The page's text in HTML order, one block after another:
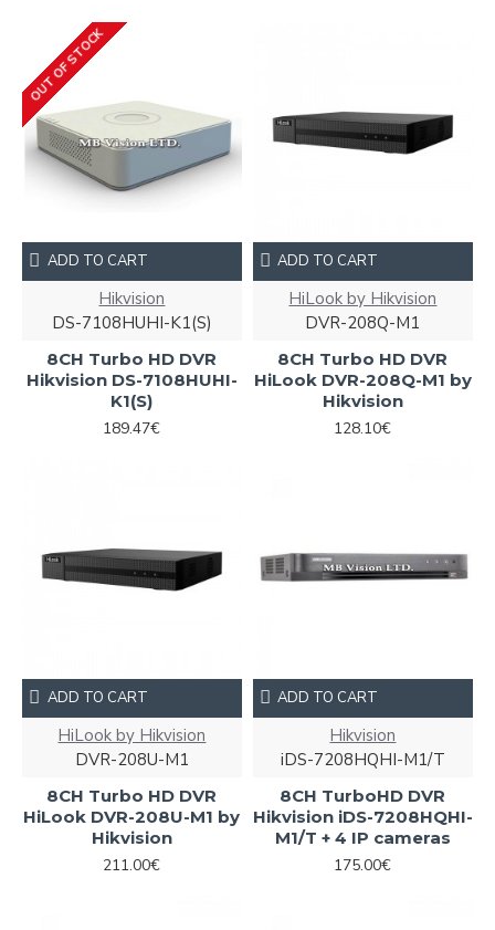
OUT OF STOCK
Hikvision
DS-7108HUHI-K1(S)
8CH Turbo HD DVR
Hikvision DS-7108HUHI-
K1(S)
189.47€
ADD TO CART
HiLook by Hikvision
DVR-208Q-M1
8CH Turbo HD DVR
HiLook DVR-208Q-M1 by
Hikvision
128.10€
ADD TO CART
HiLook by Hikvision
DVR-208U-M1
8CH Turbo HD DVR
HiLook DVR-208U-M1 by
Hikvision
211.00€
ADD TO CART
Hikvision
iDS-7208HQHI-M1/T
8CH TurboHD DVR
Hikvision iDS-7208HQHI-
M1/T + 4 IP cameras
175.00€
ADD TO CART